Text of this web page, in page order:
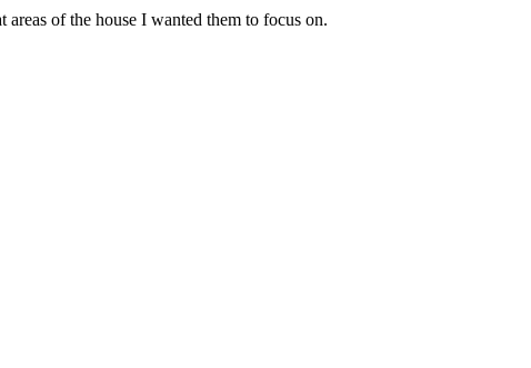
of the house I wanted them to focus on.